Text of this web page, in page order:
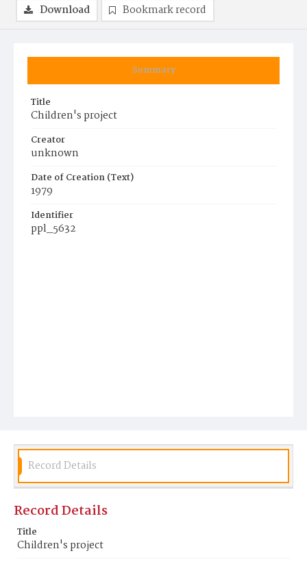
Summary
Title
Children's project
Creator
unknown
Date of Creation (Text)
1979
Identifier
ppl_5632
Download Bookmark record
Record Details
Record Details
Title
Children's project